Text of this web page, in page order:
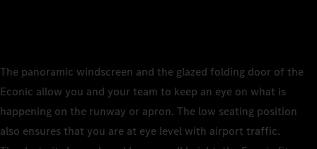
The panoramic windscreen and the glazed folding door of the
Econic allow you and your team to keep an eye on what is
happening on the runway or apron. The low seating position
also ensures that you are at eye level with airport traffic.